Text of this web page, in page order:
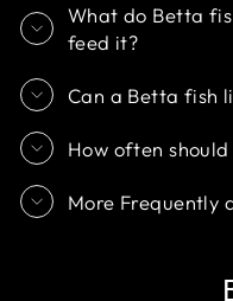
What do Betta
feed it?
Can a Betta fish
How often
More Frequently